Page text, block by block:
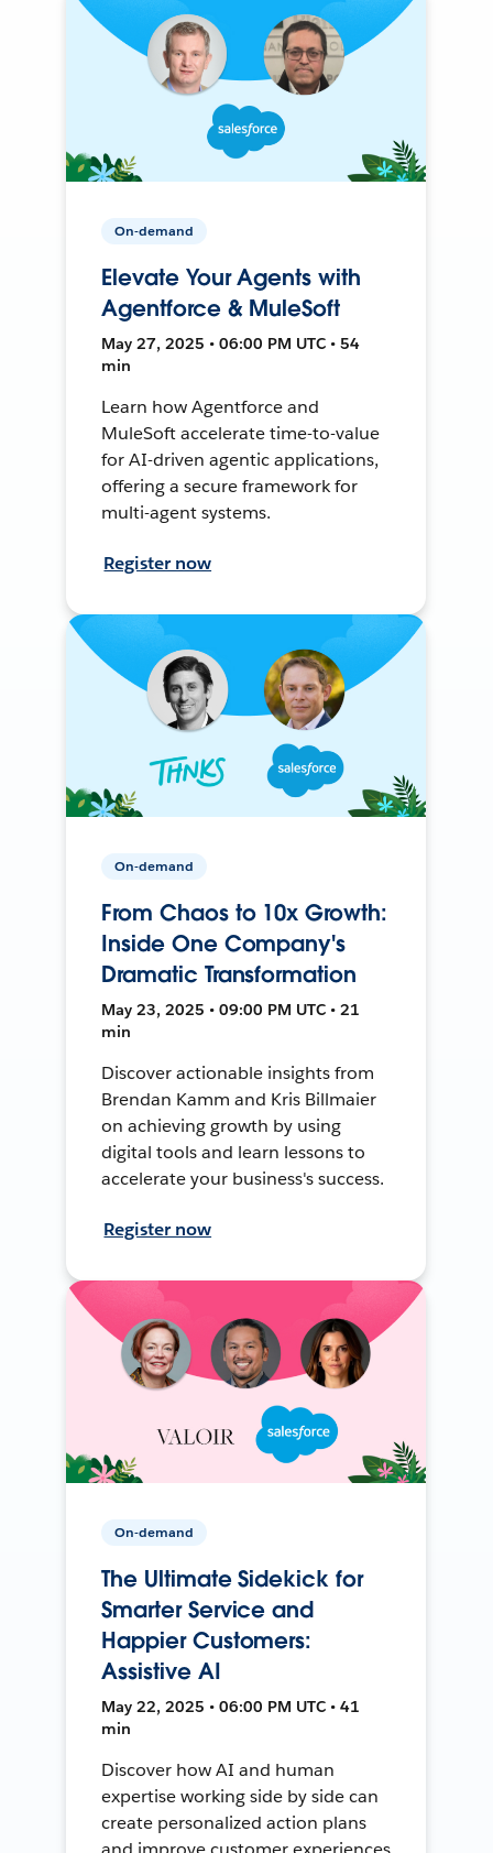
On-demand
Elevate Your Agents with
Agentforce & MuleSoft
May 27, 2025 • 06:00 PM UTC • 54
min
Learn how Agentforce and
MuleSoft accelerate time-to-value
for AI-driven agentic applications,
offering a secure framework for
multi-agent systems.
Register now
On-demand
From Chaos to 10x Growth:
Inside One Company's
Dramatic Transformation
May 23, 2025 • 09:00 PM UTC • 21
min
Discover actionable insights from
Brendan Kamm and Kris Billmaier
on achieving growth by using
digital tools and learn lessons to
accelerate your business's success.
Register now
On-demand
The Ultimate Sidekick for
Smarter Service and
Happier Customers:
Assistive AI
May 22, 2025 • 06:00 PM UTC • 41
min
Discover how AI and human
expertise working side by side can
create personalized action plans